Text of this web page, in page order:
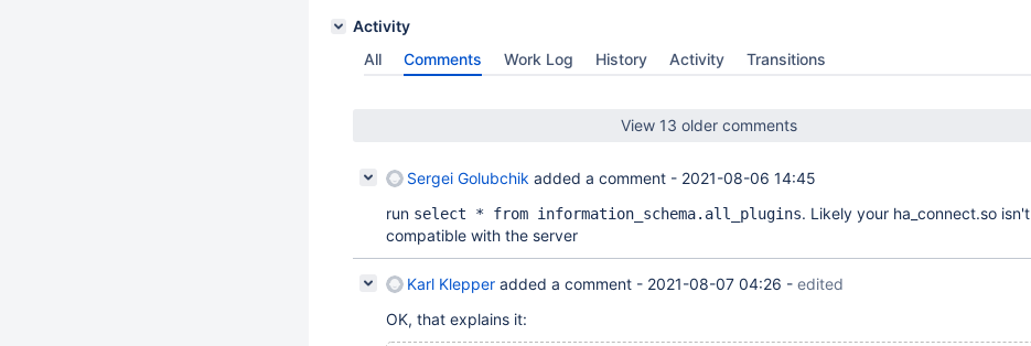
Activity
All
Comments Work Log History Activity Transitions
View 13 older comments
Sergei Golubchik added a comment - 2021-08-06 14:45
run select * from information_schema.all_plugins. Likely your ha_connect.so isn't
compatible with the server
Karl Klepper added a comment - 2021-08-07 04:26 - edited
OK, that explains it: